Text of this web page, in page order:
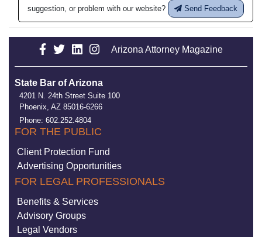
suggestion, or problem with our website? Send Feedback
Arizona Attorney Magazine
State Bar of Arizona
4201 N. 24th Street Suite 100
Phoenix, AZ 85016-6266
Phone: 602.252.4804
FOR THE PUBLIC
Client Protection Fund
Advertising Opportunities
FOR LEGAL PROFESSIONALS
Benefits & Services
Advisory Groups
Legal Vendors